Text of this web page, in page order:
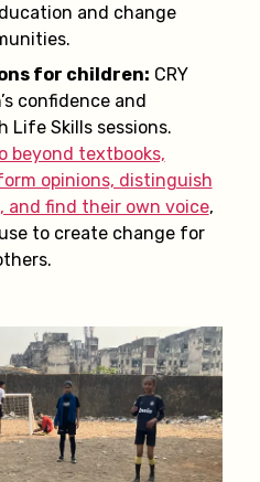
and change
for children: CRY
confidence and
Life Skills sessions.
beyond textbooks,
opinions, distinguish
and find their own voice,
to create change for